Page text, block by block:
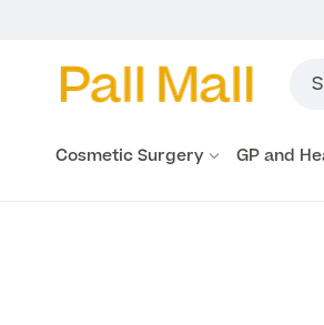
Cosmetic Surgery GP and